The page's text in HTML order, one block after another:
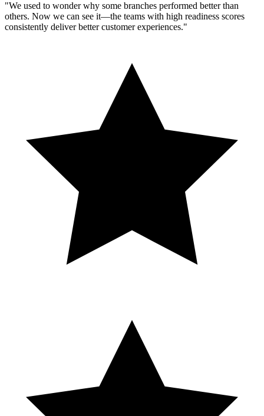
"We used to wonder why some branches performed better than
others. Now we can see it—the teams with high readiness scores
consistently deliver better customer experiences."